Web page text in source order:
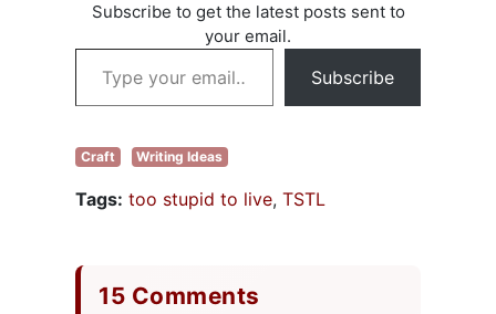
readers. That
Subscribe to get the latest posts sent to
your email.
Type your email…
Subscribe
Craft Writing Ideas
Tags: too stupid to live, TSTL
15 Comments